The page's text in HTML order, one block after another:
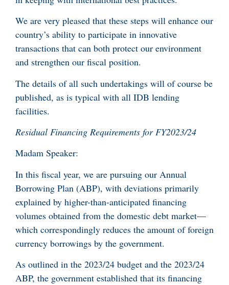
We are very pleased that these steps will enhance our
country’s ability to participate in innovative
transactions that can both protect our environment
and strengthen our fiscal position.
The details of all such undertakings will of course be
published, as is typical with all IDB lending
facilities.
Residual Financing Requirements for FY2023/24
Madam Speaker:
In this fiscal year, we are pursuing our Annual
Borrowing Plan (ABP), with deviations primarily
explained by higher-than-anticipated financing
volumes obtained from the domestic debt market—
which correspondingly reduces the amount of foreign
currency borrowings by the government.
As outlined in the 2023/24 budget and the 2023/24
ABP, the government established that its financing